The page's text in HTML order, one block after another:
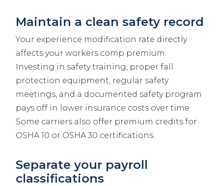
Maintain a clean safety record
Your experience modification rate directly
affects your workers comp premium.
Investing in safety training, proper fall
protection equipment, regular safety
meetings, and a documented safety program
pays off in lower insurance costs over time.
Some carriers also offer premium credits for
OSHA 10 or OSHA 30 certifications.
Separate your payroll
classifications